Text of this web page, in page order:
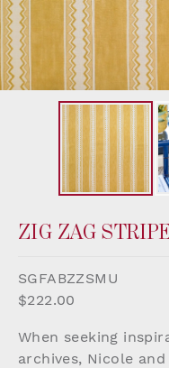
ZIG ZAG
SGFABZZSMU
$222.00
When seeking
archives, Nicole